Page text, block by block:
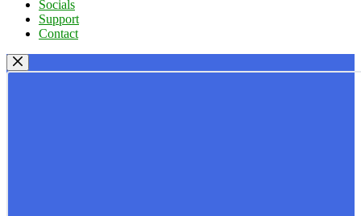
Socials
Support
Contact